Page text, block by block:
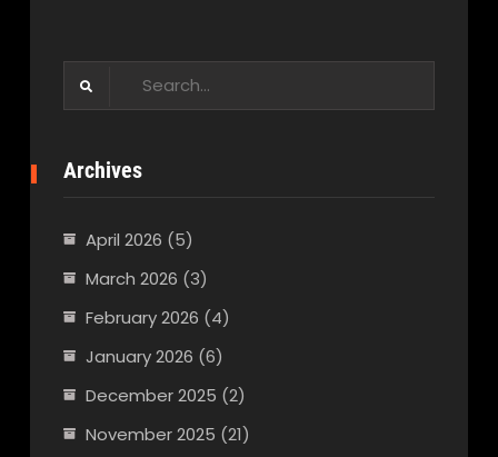
Archives
April 2026 (5)
March 2026 (3)
February 2026 (4)
January 2026 (6)
December 2025 (2)
November 2025 (21)